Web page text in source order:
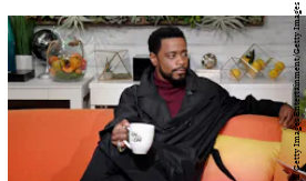
Dominik Bindl/Getty Images Entertainment/Getty Images